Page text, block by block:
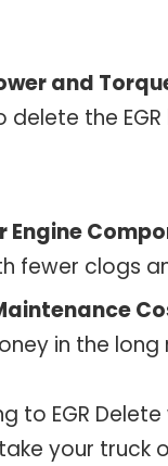
and
delete the
Engine
fewer clogs
in the long
to EGR
your truck